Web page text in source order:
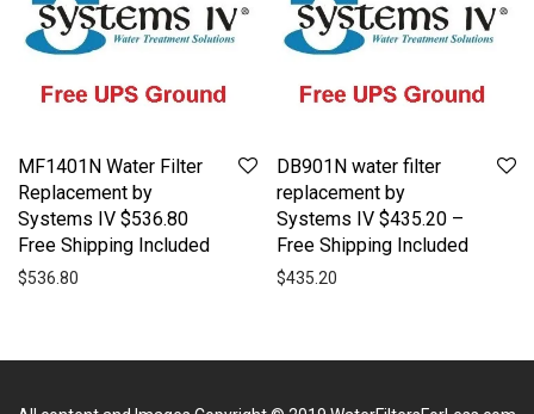
MF1401N Water Filter
Replacement by
Systems IV $536.80
Free Shipping Included
$536.80
DB901N water filter
replacement by
Systems IV $435.20 –
Free Shipping Included
$435.20